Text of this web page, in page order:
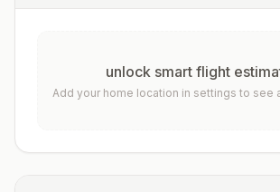
unlock smart flight
Add your home location in settings to see